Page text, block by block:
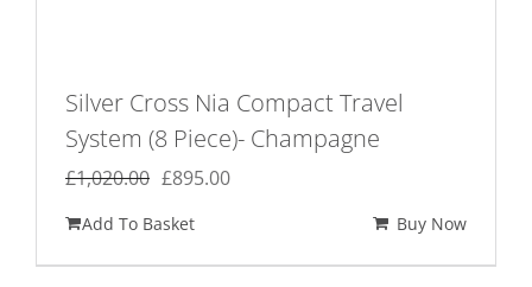
Silver Cross Nia Compact Travel
System (8 Piece)- Champagne
£1,020.00 Original
was:
£1,020.00.
£895.00Current
£895.00.
Add To Basket Buy Now